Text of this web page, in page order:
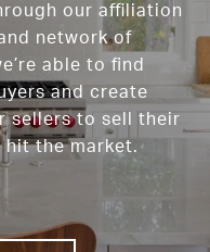
our affiliation
network of
able to find
and create
sellers to sell their
the market.